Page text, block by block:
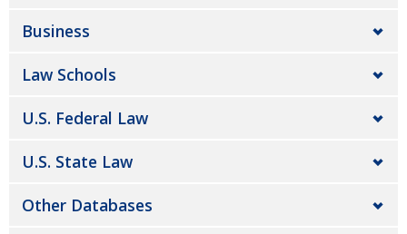
Business
Law Schools
U.S. Federal Law
U.S. State Law
Other Databases